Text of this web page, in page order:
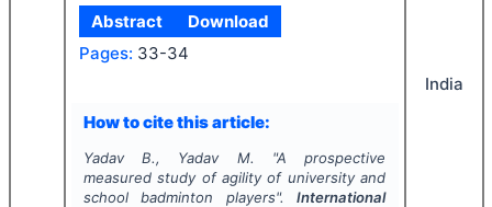
Abstract
Download
Pages: 33-34
How to cite this article:
Yadav B., Yadav M. "A prospective
measured study of agility of university and
school badminton players".International
India